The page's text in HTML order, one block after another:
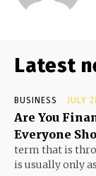
Latest
BUSINESS JULY
Are You
Everyone
term that is
is usually only